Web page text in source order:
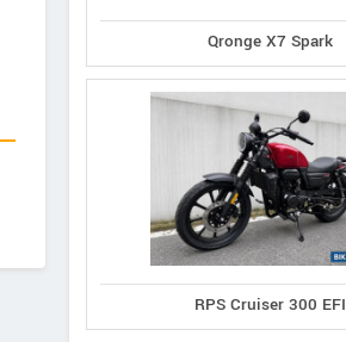
Qronge X7 Spark
RPS Cruiser 300 EFI